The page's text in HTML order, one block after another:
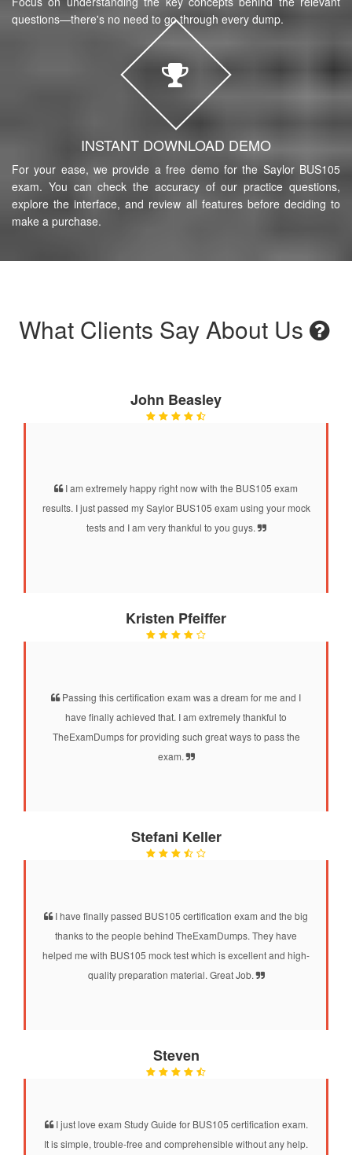
questions—there's no need to go through every dump.
INSTANT DOWNLOAD DEMO
For your ease, we provide a free demo for the Saylor BUS105
exam. You can check the accuracy of our practice questions,
explore the interface, and review all features before deciding to
make a purchase.
What Clients Say About Us
John Beasley
I am extremely happy right now with the BUS105 exam
results. I just passed my Saylor BUS105 exam using your mock
tests and I am very thankful to you guys.
Kristen Pfeiffer
Passing this certification exam was a dream for me and I
have finally achieved that. I am extremely thankful to
TheExamDumps for providing such great ways to pass the
exam.
Stefani Keller
I have finally passed BUS105 certification exam and the big
thanks to the people behind TheExamDumps. They have
helped me with BUS105 mock test which is excellent and high-
quality preparation material. Great Job.
Steven
I just love exam Study Guide for BUS105 certification exam.
It is simple, trouble-free and comprehensible without any help.